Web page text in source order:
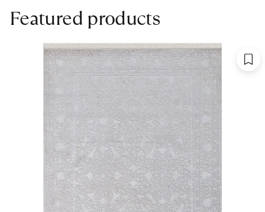
for an expert to assess it, or bring the carpet directly to the
salon.
Featured products